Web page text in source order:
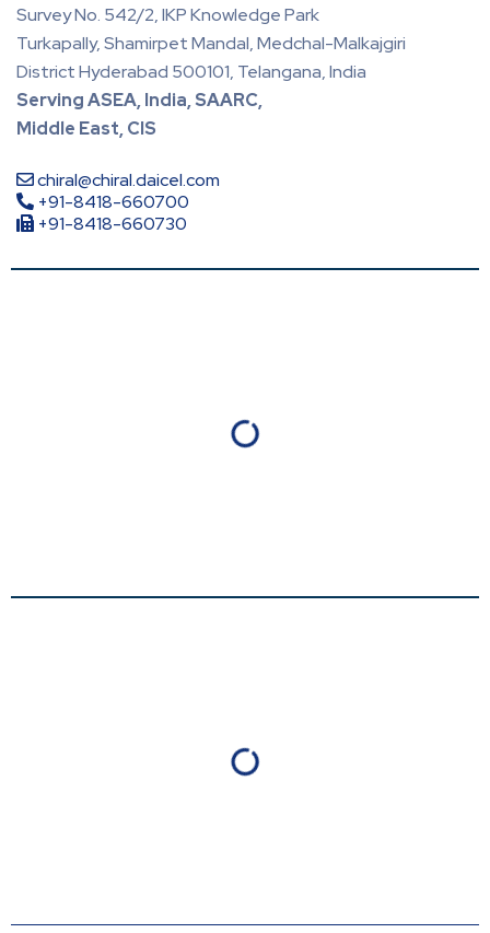
Survey No. 542/2, IKP Knowledge Park
Turkapally, Shamirpet Mandal, Medchal-Malkajgiri
District Hyderabad 500101, Telangana, India
Serving ASEA, India, SAARC,
Middle East, CIS
chiral@chiral.daicel.com
+91-8418-660700
+91-8418-660730